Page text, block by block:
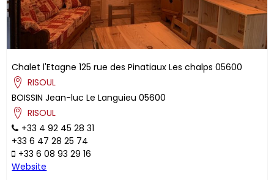
Chalet l'Etagne 125 rue des Pinatiaux Les chalps 05600
RISOUL
BOISSIN Jean-luc Le Languieu 05600
RISOUL
+33 4 92 45 28 31
+33 6 47 28 25 74
+33 6 08 93 29 16
Website